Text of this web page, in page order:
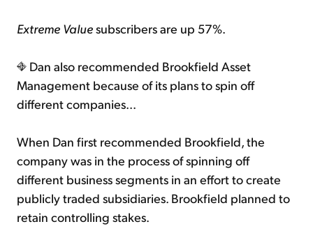
Extreme Valuesubscribers are up 57%.
Dan also recommended Brookfield Asset
Management because of its plans to spin off
different companies...
When Dan first recommended Brookfield, the
company was in the process of spinning off
different business segments in an effort to create
publicly traded subsidiaries. Brookfield planned to
retain controlling stakes.